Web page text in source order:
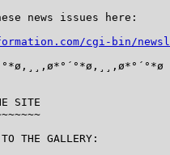
news issues here:
cgi-bin/
SITE
THE GALLERY: